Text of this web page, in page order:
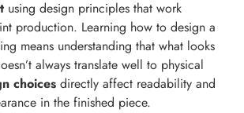
using design principles that work
production. Learning how to design a
means understanding that what looks
always translate well to physical
choices directly affect readability and
in the finished piece.